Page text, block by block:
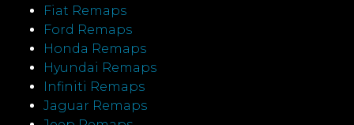
Fiat Remaps
Ford Remaps
Honda Remaps
Hyundai Remaps
Infiniti Remaps
Jaguar Remaps